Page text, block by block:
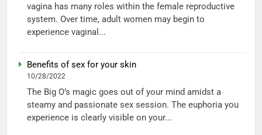
vagina has many roles within the female reproductive
system. Over time, adult women may begin to
experience vaginal...
Benefits of sex for your skin
10/28/2022
The Big O’s magic goes out of your mind amidst a
steamy and passionate sex session. The euphoria you
experience is clearly visible on your...